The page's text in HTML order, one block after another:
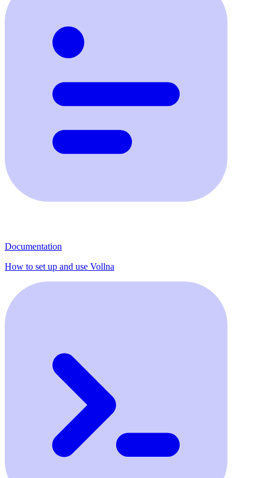
Documentation
How to set up and use Vollna